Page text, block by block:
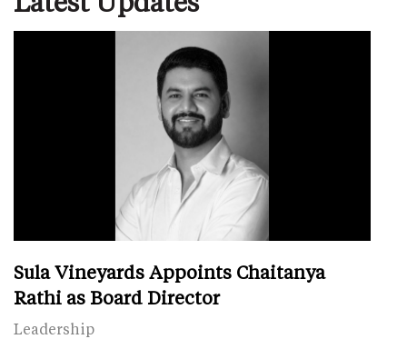
Sula Vineyards Appoints Chaitanya
Rathi as Board Director
Leadership